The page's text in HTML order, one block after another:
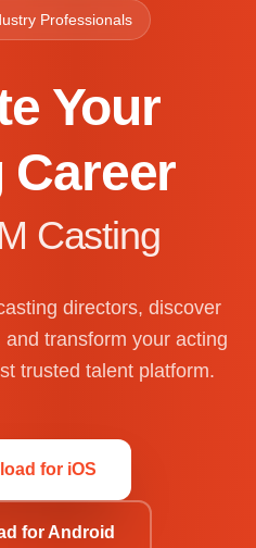
Professionals
Your
Casting
directors, discover
transform your acting
trusted talent platform.
for iOS
for Android